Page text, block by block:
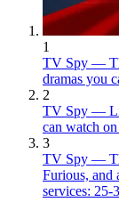
1
TV Spy —
dramas you
2
TV Spy —
can watch
3
TV Spy —
Furious, and
services: 25-